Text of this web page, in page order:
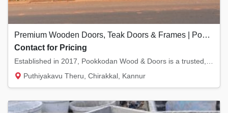
Premium Wooden Doors, Teak Doors & Frames | Pookkodan Wood & Doors, Kannur
Contact for Pricing
Puthiyakavu Theru, Chirakkal, Kannur